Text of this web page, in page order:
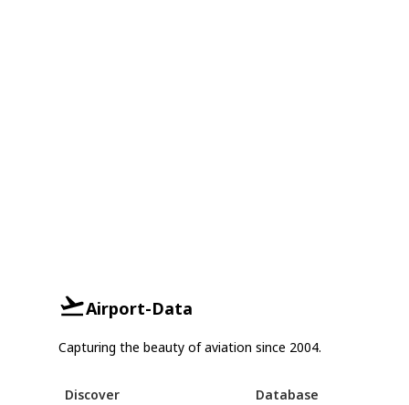
Airport-Data
Capturing the beauty of aviation since 2004.
Discover Database